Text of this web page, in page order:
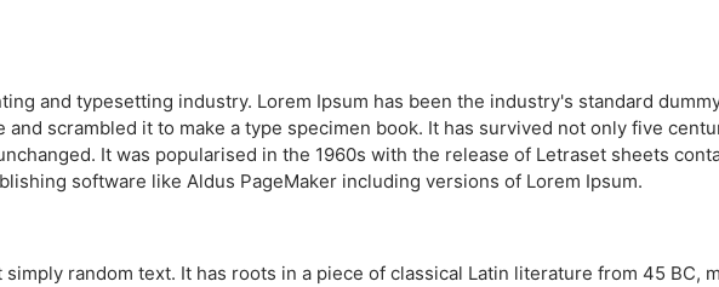
and typesetting industry. Lorem Ipsum has been the industry's standard
scrambled it to make a type specimen book. It has survived not only five
It was popularised in the 1960s with the release of Letraset sheets
software like Aldus PageMaker including versions of Lorem Ipsum.
random text. It has roots in a piece of classical Latin literature from 45 BC,